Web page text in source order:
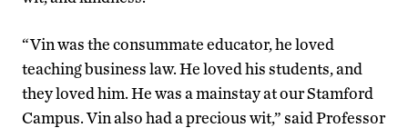
“Vin was the consummate educator, he loved
teaching business law. He loved his students, and
they loved him. He was a mainstay at our Stamford
Campus. Vin also had a precious wit,” said Professor